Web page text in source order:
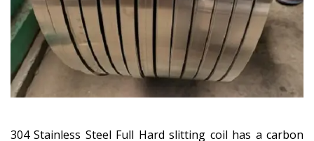
304 Stainless Steel Full Hard slitting coil has a carbon